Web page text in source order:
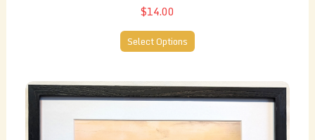
$14.00
Select Options
Print - Cornwall Canal